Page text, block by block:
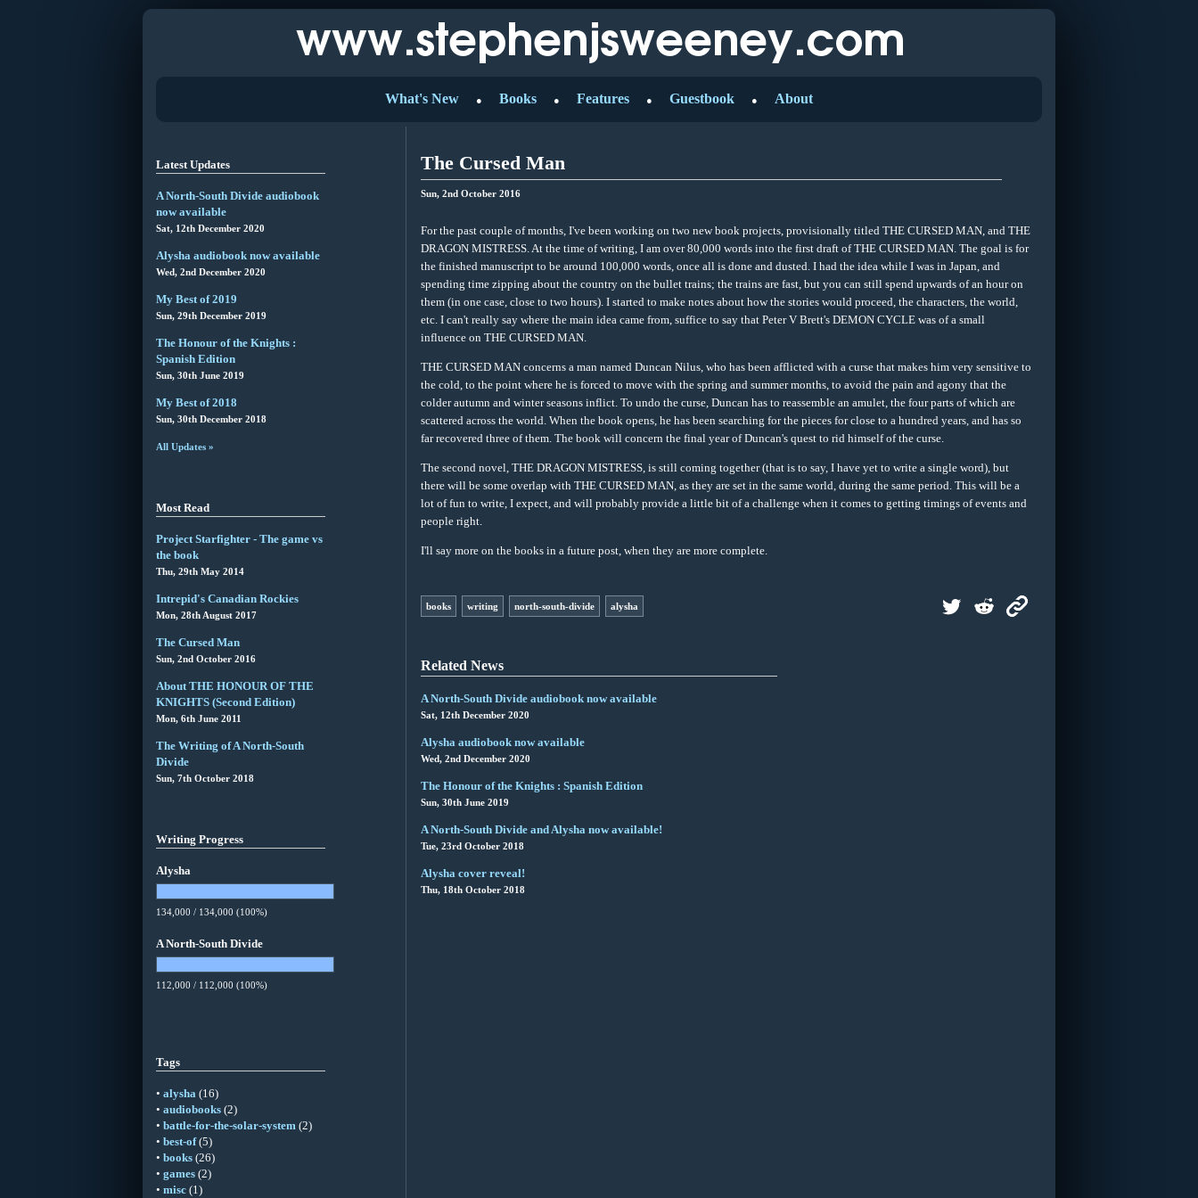
What's New ● Books ● Features ● Guestbook ● About
Latest Updates
A North-South Divide audiobook
now available
Sat, 12th December 2020
Alysha audiobook now available
Wed, 2nd December 2020
My Best of 2019
Sun, 29th December 2019
The Honour of the Knights :
Spanish Edition
Sun, 30th June 2019
My Best of 2018
Sun, 30th December 2018
All Updates »
Most Read
Project Starfighter - The game vs
the book
Thu, 29th May 2014
Intrepid's Canadian Rockies
Mon, 28th August 2017
The Cursed Man
Sun, 2nd October 2016
About THE HONOUR OF THE
KNIGHTS (Second Edition)
Mon, 6th June 2011
The Writing of A North-South
Divide
Sun, 7th October 2018
Writing Progress
Alysha
134,000 / 134,000 (100%)
A North-South Divide
112,000 / 112,000 (100%)
Tags
• alysha (16)
• audiobooks (2)
• battle-for-the-solar-system (2)
• best-of(5)
• books (26)
• games (2)
• misc (1)
The Cursed Man
Sun, 2nd October 2016
For the past couple of months, I've been working on two new book projects, provisionally titled THE CURSED MAN, and THE
DRAGON MISTRESS. At the time of writing, I am over 80,000 words into the first draft of THE CURSED MAN. The goal is for
the finished manuscript to be around 100,000 words, once all is done and dusted. I had the idea while I was in Japan, and
spending time zipping about the country on the bullet trains; the trains are fast, but you can still spend upwards of an hour on
them (in one case, close to two hours). I started to make notes about how the stories would proceed, the characters, the world,
etc. I can't really say where the main idea came from, suffice to say that Peter V Brett's DEMON CYCLE was of a small
influence on THE CURSED MAN.
THE CURSED MAN concerns a man named Duncan Nilus, who has been afflicted with a curse that makes him very sensitive to
the cold, to the point where he is forced to move with the spring and summer months, to avoid the pain and agony that the
colder autumn and winter seasons inflict. To undo the curse, Duncan has to reassemble an amulet, the four parts of which are
scattered across the world. When the book opens, he has been searching for the pieces for close to a hundred years, and has so
far recovered three of them. The book will concern the final year of Duncan's quest to rid himself of the curse.
The second novel, THE DRAGON MISTRESS, is still coming together (that is to say, I have yet to write a single word), but
there will be some overlap with THE CURSED MAN, as they are set in the same world, during the same period. This will be a
lot of fun to write, I expect, and will probably provide a little bit of a challenge when it comes to getting timings of events and
people right.
I'll say more on the books in a future post, when they are more complete.
books writing north-south-divide alysha
Related News
A North-South Divide audiobook now available
Sat, 12th December 2020
Alysha audiobook now available
Wed, 2nd December 2020
The Honour of the Knights : Spanish Edition
Sun, 30th June 2019
A North-South Divide and Alysha now available!
Tue, 23rd October 2018
Alysha cover reveal!
Thu, 18th October 2018